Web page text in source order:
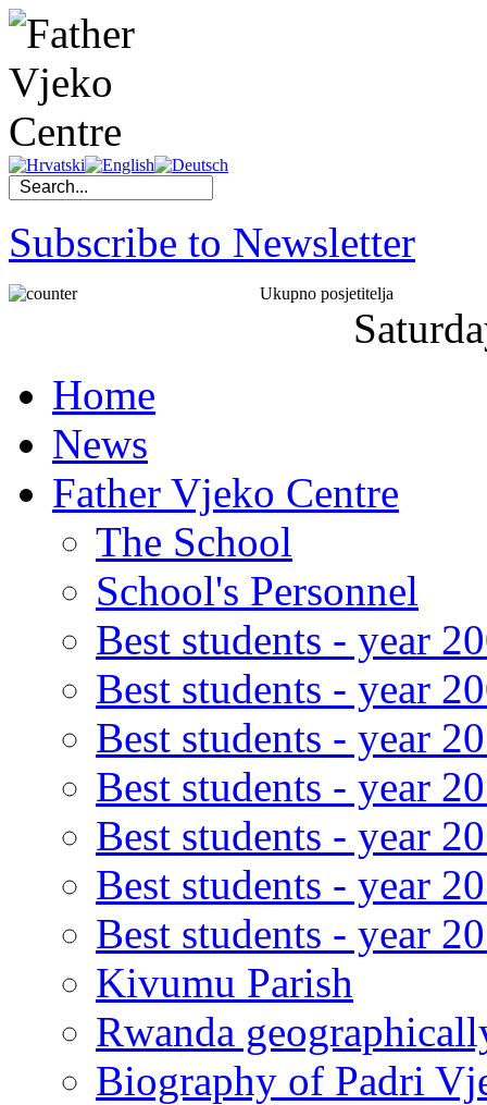
Subscribe to Newsletter
Ukupno posjetitelja
Home
News
Father Vjeko Centre
The School
School's Personnel
Best students - year
Best students - year
Best students - year
Best students - year
Best students - year
Best students - year
Best students - year
Kivumu Parish
Rwanda
Biography of Padri